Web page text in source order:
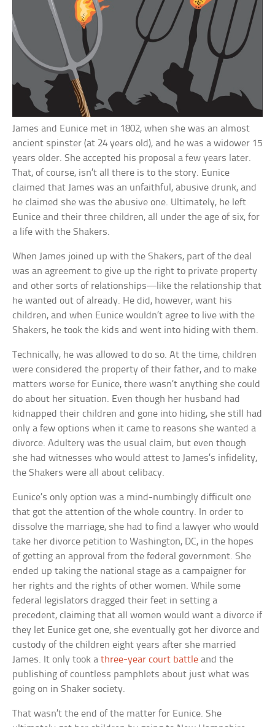
James and Eunice met in 1802, when she was an almost
ancient spinster (at 24 years old), and he was a widower 15
years older. She accepted his proposal a few years later.
That, of course, isn’t all there is to the story. Eunice
claimed that James was an unfaithful, abusive drunk, and
he claimed she was the abusive one. Ultimately, he left
Eunice and their three children, all under the age of six, for
a life with the Shakers.
When James joined up with the Shakers, part of the deal
was an agreement to give up the right to private property
and other sorts of relationships—like the relationship that
he wanted out of already. He did, however, want his
children, and when Eunice wouldn’t agree to live with the
Shakers, he took the kids and went into hiding with them.
Technically, he was allowed to do so. At the time, children
were considered the property of their father, and to make
matters worse for Eunice, there wasn’t anything she could
do about her situation. Even though her husband had
kidnapped their children and gone into hiding, she still had
only a few options when it came to reasons she wanted a
divorce. Adultery was the usual claim, but even though
she had witnesses who would attest to James’s infidelity,
the Shakers were all about celibacy.
Eunice’s only option was a mind-numbingly difficult one
that got the attention of the whole country. In order to
dissolve the marriage, she had to find a lawyer who would
take her divorce petition to Washington, DC, in the hopes
of getting an approval from the federal government. She
ended up taking the national stage as a campaigner for
her rights and the rights of other women. While some
federal legislators dragged their feet in setting a
precedent, claiming that all women would want a divorce if
they let Eunice get one, she eventually got her divorce and
custody of the children eight years after she married
James. It only took athree-year court battle and the
publishing of countless pamphlets about just what was
going on in Shaker society.
That wasn’t the end of the matter for Eunice. She